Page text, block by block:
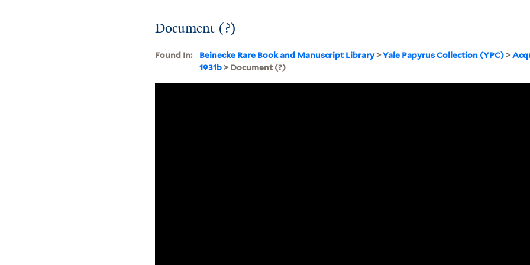
Document (?)
Found In: Beinecke Rare Book and Manuscript Library>Yale Papyrus Collection (YPC) >
1931b > Document (?)